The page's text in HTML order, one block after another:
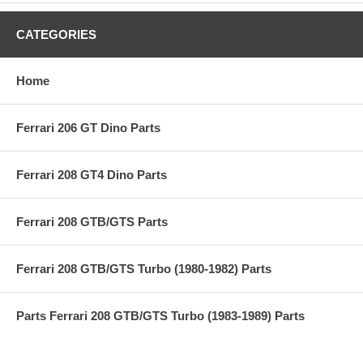
CATEGORIES
Home
Ferrari 206 GT Dino Parts
Ferrari 208 GT4 Dino Parts
Ferrari 208 GTB/GTS Parts
Ferrari 208 GTB/GTS Turbo (1980-1982) Parts
Parts Ferrari 208 GTB/GTS Turbo (1983-1989) Parts